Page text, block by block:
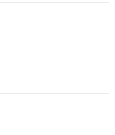
kN